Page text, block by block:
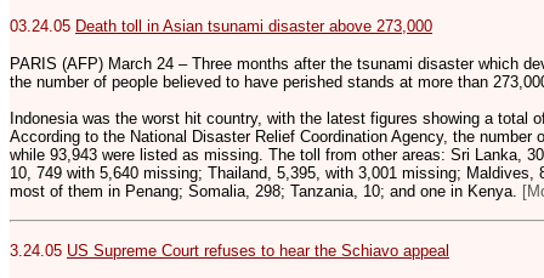
03.24.05 Death toll in Asian tsunami disaster above 273,000
PARIS (AFP) March 24 – Three months after the tsunami disaster which
the number of people believed to have perished stands at more than
Indonesia was the worst hit country, with the latest figures showing a total
According to the National Disaster Relief Coordination Agency, the number
while 93,943 were listed as missing. The toll from other areas: Sri Lanka,
10, 749 with 5,640 missing; Thailand, 5,395, with 3,001 missing;
most of them in Penang; Somalia, 298; Tanzania, 10; and one in Kenya.
3.24.05 US Supreme Court refuses to hear the Schiavo appeal